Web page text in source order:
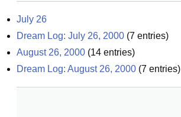
July 26
Dream Log: July 26, 2000 (7 entries)
August 26, 2000 (14 entries)
Dream Log: August 26, 2000 (7 entries)